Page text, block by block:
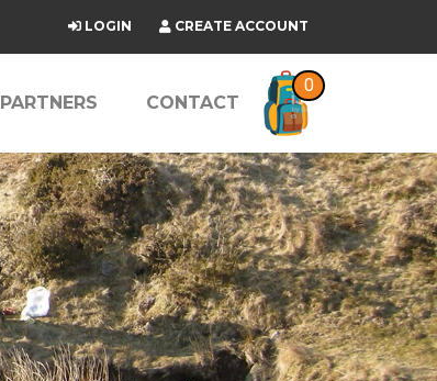
LOGIN CREATE ACCOUNT
PARTNERS CONTACT
0